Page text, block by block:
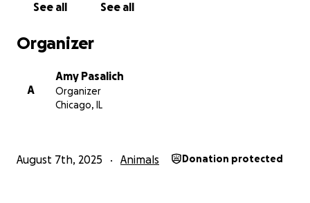
dog-logan-square
See all See all
Organizer
A
Amy Pasalich
Organizer
Chicago, IL
August 7th, 2025 Animals Donation protected